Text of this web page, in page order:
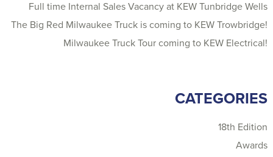
Full time Internal Sales Vacancy at KEW Tunbridge Wells
The Big Red Milwaukee Truck is coming to KEW Trowbridge!
Milwaukee Truck Tour coming to KEW Electrical!
CATEGORIES
18th Edition
Awards